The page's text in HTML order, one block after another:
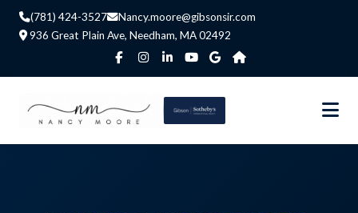
(781) 424-3527
Nancy.moore@gibsonsir.com
936 Great Plain Ave, Needham, MA 02492